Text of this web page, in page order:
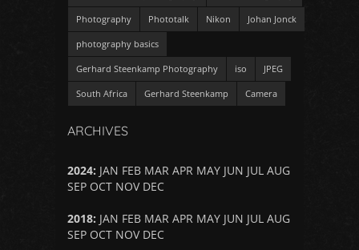
Photography Phototalk Nikon Johan Jonck
photography basics
Gerhard Steenkamp Photography iso JPEG
South Africa Gerhard Steenkamp Camera
ARCHIVES
2024: JAN FEB MAR APR MAY JUN JUL AUG
SEP OCT NOV DEC
2018: JAN FEB MAR APR MAY JUN JUL AUG
SEP OCT NOV DEC